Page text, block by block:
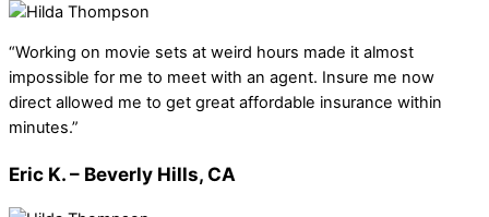
“Working on movie sets at weird hours made it almost
impossible for me to meet with an agent. Insure me now
direct allowed me to get great affordable insurance within
minutes.”
Eric K. – Beverly Hills, CA